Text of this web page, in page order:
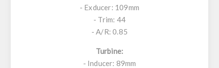
- Exducer: 109mm
- Trim: 44
- A/R: 0.85
Turbine:
- Inducer: 89mm